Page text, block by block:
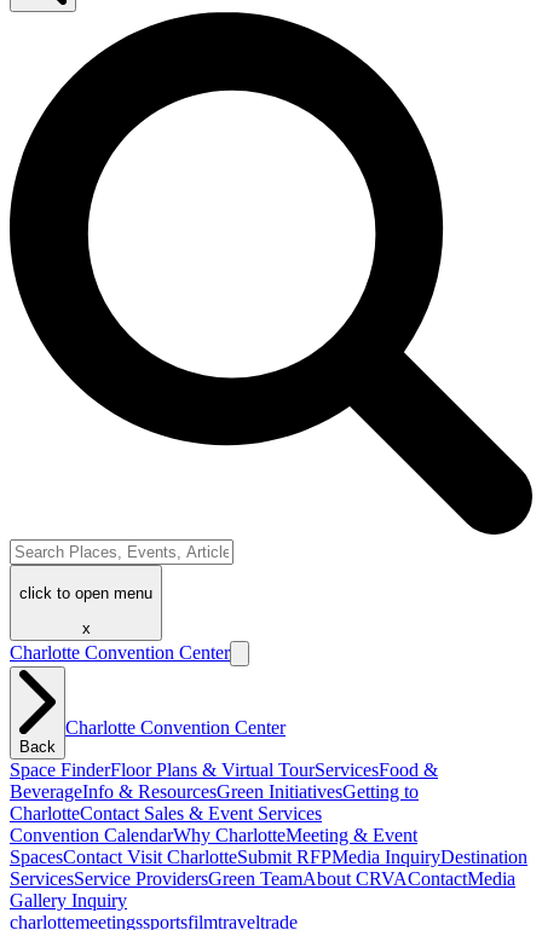
click to open menu
x
Charlotte Convention Center
Back
Charlotte Convention Center
Space FinderFloor Plans & Virtual TourServicesFood &
BeverageInfo & ResourcesGreen InitiativesGetting to
CharlotteContact Sales & Event Services
Convention CalendarWhy CharlotteMeeting & Event
SpacesContact Visit CharlotteSubmit RFPMedia InquiryDestination
ServicesService ProvidersGreen TeamAbout CRVAContactMedia
Gallery Inquiry
charlottemeetingssportsfilmtraveltrade